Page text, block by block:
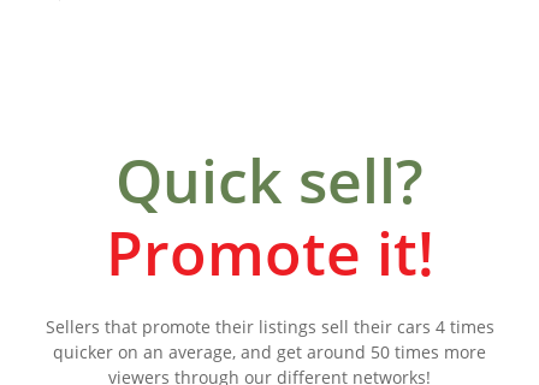
Quick sell?
Promote it!
Sellers that promote their listings sell their cars 4 times
quicker on an average, and get around 50 times more
viewers through our different networks!